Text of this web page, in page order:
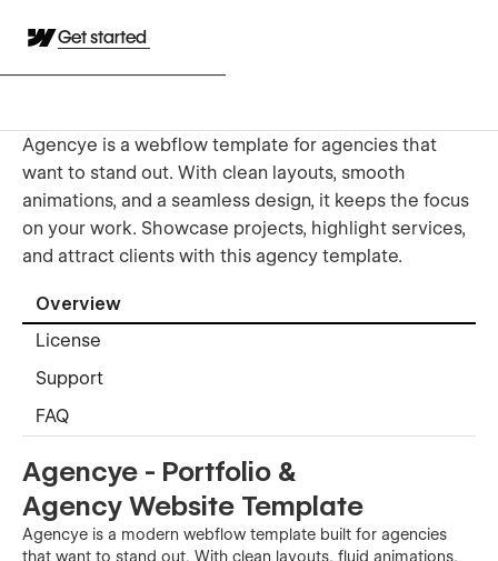
Get started
Agencye is a webflow template for agencies that
want to stand out. With clean layouts, smooth
animations, and a seamless design, it keeps the focus
on your work. Showcase projects, highlight services,
and attract clients with this agency template.
Overview
License
Support
FAQ
Agencye - Portfolio &
Agency Website Template
Agencye is a modern webflow template built for agencies
that want to stand out. With clean layouts, fluid animations,